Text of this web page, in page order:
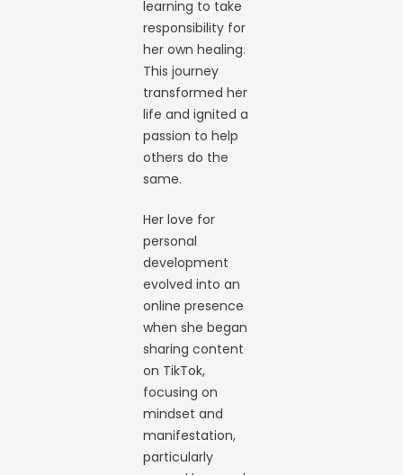
learning to take
responsibility for
her own healing.
This journey
transformed her
life and ignited a
passion to help
others do the
same.
Her love for
personal
development
evolved into an
online presence
when she began
sharing content
on TikTok,
focusing on
mindset and
manifestation,
particularly